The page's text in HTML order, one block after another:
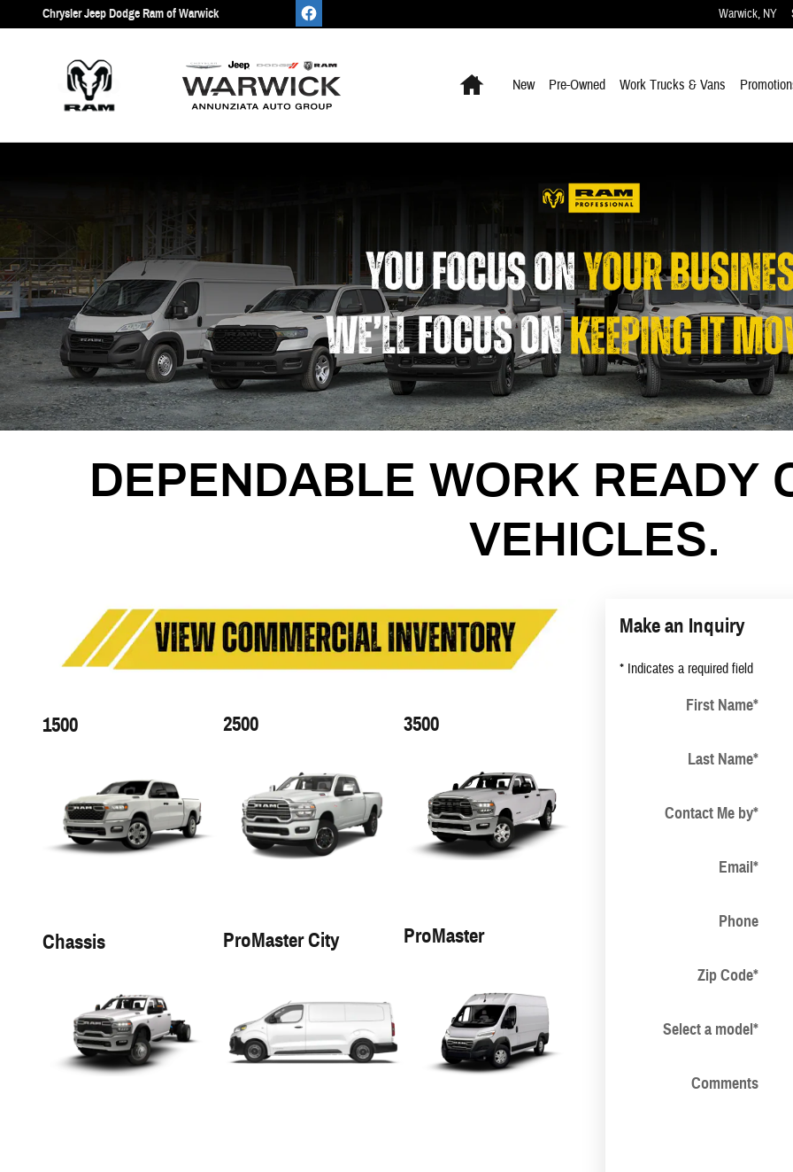
Skip to main content
Work Ready
Chrysler Jeep Dodge Ram of Warwick Warwick, NY
New Pre-Owned Work Trucks & Vans
DEPENDABLE WORK READY
VEHICLES.
1500 2500 3500
Chassis ProMaster City ProMaster
Make an Inquiry
* Indicates a required field
First Name*
Last Name*
Contact Me by*
Email*
Phone
Zip Code*
Select a model*
Comments